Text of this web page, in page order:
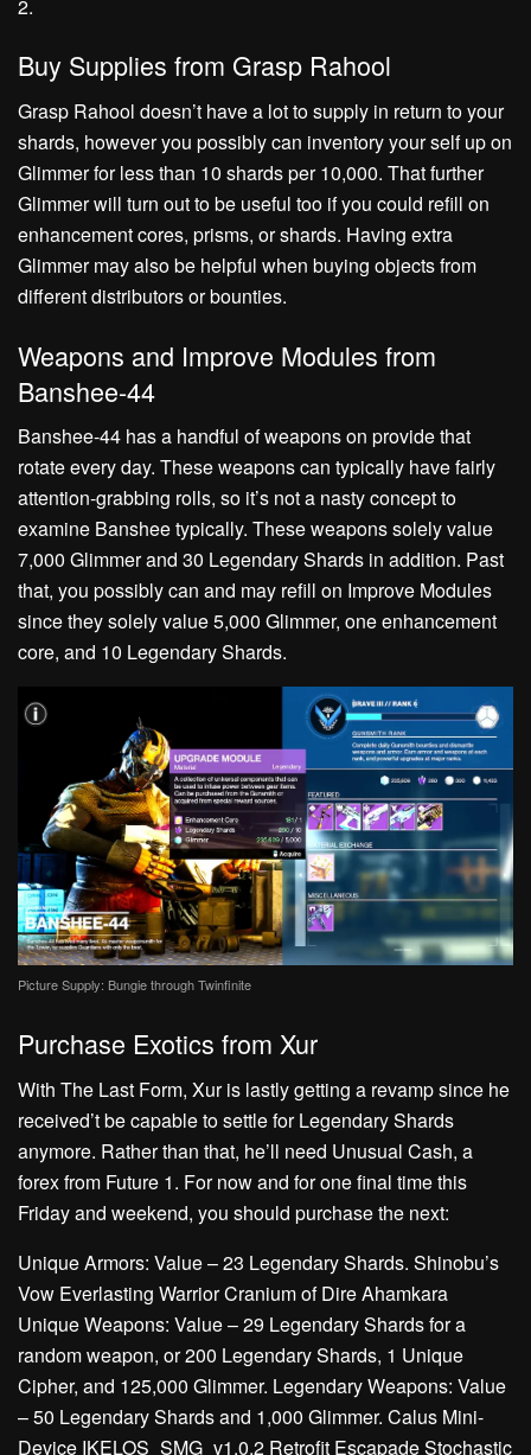
2.
Buy Supplies from Grasp Rahool
Grasp Rahool doesn’t have a lot to supply in return to your
shards, however you possibly can inventory your self up on
Glimmer for less than 10 shards per 10,000. That further
Glimmer will turn out to be useful too if you could refill on
enhancement cores, prisms, or shards. Having extra
Glimmer may also be helpful when buying objects from
different distributors or bounties.
Weapons and Improve Modules from
Banshee-44
Banshee-44 has a handful of weapons on provide that
rotate every day. These weapons can typically have fairly
attention-grabbing rolls, so it’s not a nasty concept to
examine Banshee typically. These weapons solely value
7,000 Glimmer and 30 Legendary Shards in addition. Past
that, you possibly can and may refill on Improve Modules
since they solely value 5,000 Glimmer, one enhancement
core, and 10 Legendary Shards.
Picture Supply: Bungie through Twinfinite
Purchase Exotics from Xur
With The Last Form, Xur is lastly getting a revamp since he
received’t be capable to settle for Legendary Shards
anymore. Rather than that, he’ll need Unusual Cash, a
forex from Future 1. For now and for one final time this
Friday and weekend, you should purchase the next:
Unique Armors: Value – 23 Legendary Shards. Shinobu’s
Vow Everlasting Warrior Cranium of Dire Ahamkara
Unique Weapons: Value – 29 Legendary Shards for a
random weapon, or 200 Legendary Shards, 1 Unique
Cipher, and 125,000 Glimmer. Legendary Weapons: Value
– 50 Legendary Shards and 1,000 Glimmer. Calus Mini-
Device IKELOS_SMG_v1.0.2 Retrofit Escapade Stochastic